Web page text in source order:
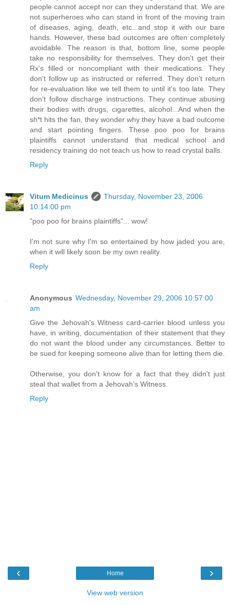
people cannot accept nor can they understand that. We are
not superheroes who can stand in front of the moving train
of diseases, aging, death, etc...and stop it with our bare
hands. However, these bad outcomes are often completely
avoidable. The reason is that, bottom line, some people
take no responsibility for themselves. They don't get their
Rx's filled or noncompliant with their medications. They
don't follow up as instructed or referred. They don't return
for re-evaluation like we tell them to until it's too late. They
don't follow discharge instructions. They continue abusing
their bodies with drugs, cigarettes, alcohol...And when the
sh*t hits the fan, they wonder why they have a bad outcome
and start pointing fingers. These poo poo for brains
plaintiffs cannot understand that medical school and
residency training do not teach us how to read crystal balls.
Reply
Vitum Medicinus
Thursday, November 23, 2006
10:14:00 pm
"poo poo for brains plaintiffs"... wow!
I'm not sure why I'm so entertained by how jaded you are,
when it will likely soon be my own reality.
Reply
Anonymous Wednesday, November 29, 2006 10:57:00
am
Give the Jehovah's Witness card-carrier blood unless you
have, in writing, documentation of their statement that they
do not want the blood under any circumstances. Better to
be sued for keeping someone alive than for letting them die.
Otherwise, you don't know for a fact that they didn't just
steal that wallet from a Jehovah's Witness.
Reply
‹ ›
Home
View web version